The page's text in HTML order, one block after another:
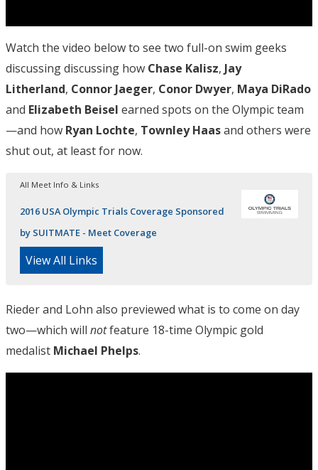
Watch the video below to see two full-on swim geeks
discussing discussing how Chase Kalisz, Jay
Litherland, Connor Jaeger, Conor Dwyer, Maya DiRado
and Elizabeth Beisel earned spots on the Olympic team
—and how Ryan Lochte, Townley Haasand others were
shut out, at least for now.
All Meet Info & Links
2016 USA Olympic Trials Coverage Sponsored
by SUITMATE - Meet Coverage
View All Links
Rieder and Lohn also previewed what is to come on day
two—which will notfeature 18-time Olympic gold
medalist Michael Phelps.